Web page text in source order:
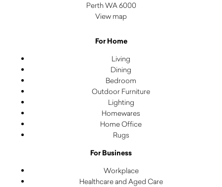
Perth WA 6000
View map
For Home
Living
Dining
Bedroom
Outdoor Furniture
Lighting
Homewares
Home Office
Rugs
For Business
Workplace
Healthcare and Aged Care